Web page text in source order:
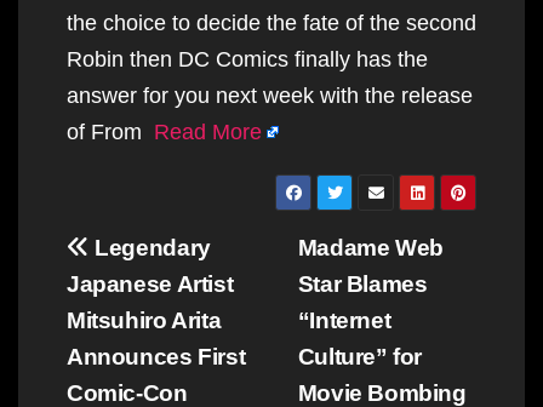
the choice to decide the fate of the second
Robin then DC Comics finally has the
answer for you next week with the release
of From Read More
Post
navigation
Madame Web
Star Blames
“Internet
Culture” for
Movie Bombing
Legendary
Japanese Artist
Mitsuhiro Arita
Announces First
Comic-Con